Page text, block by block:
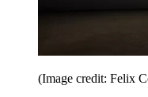
(Image credit: Felix